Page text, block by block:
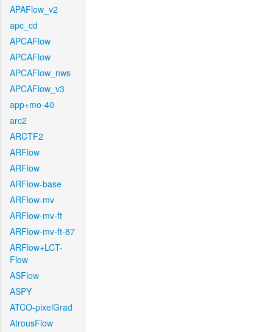
APAFlow_v2
apc_cd
APCAFlow
APCAFlow
APCAFlow_nws
APCAFlow_v3
app+mo-40
arc2
ARCTF2
ARFlow
ARFlow
ARFlow-base
ARFlow-mv
ARFlow-mv-ft
ARFlow-mv-ft-87
ARFlow+LCT-
Flow
ASFlow
ASPY
ATCO-pixelGrad
AtrousFlow